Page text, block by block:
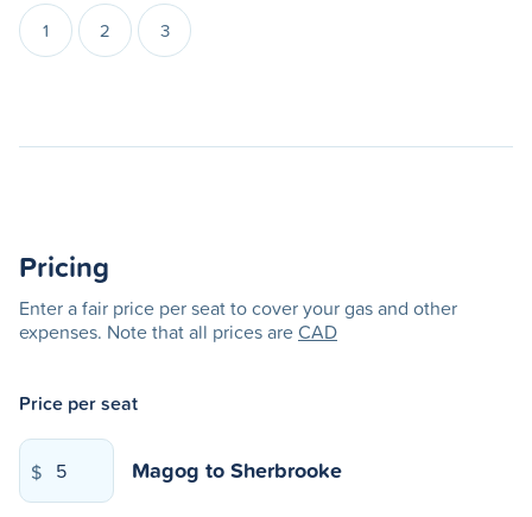
1 2 3
Pricing
Enter a fair price per seat to cover your gas and other
expenses. Note that all prices areCAD
Price per seat
$ Magog toSherbrooke